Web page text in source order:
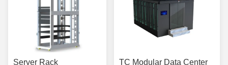
Server Rack
TC Modular Data Center